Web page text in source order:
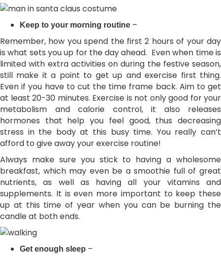
Keep to your morning routine –
Remember, how you spend the first 2 hours of your day
is what sets you up for the day ahead. Even when time is
limited with extra activities on during the festive season,
still make it a point to get up and exercise first thing.
Even if you have to cut the time frame back. Aim to get
at least 20-30 minutes. Exercise is not only good for your
metabolism and calorie control, it also releases
hormones that help you feel good, thus decreasing
stress in the body at this busy time. You really can’t
afford to give away your exercise routine!
Always make sure you stick to having a wholesome
breakfast, which may even be a smoothie full of great
nutrients, as well as having all your vitamins and
supplements. It is even more important to keep these
up at this time of year when you can be burning the
candle at both ends.
Get enough sleep –